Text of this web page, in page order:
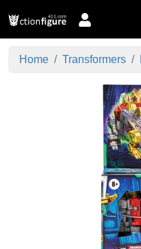
Home Transformers